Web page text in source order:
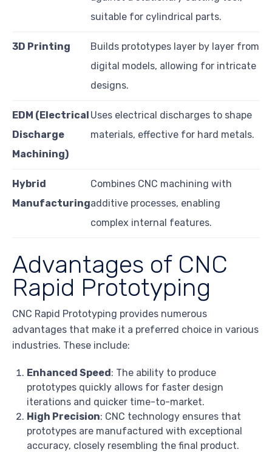
suitable for cylindrical parts.
3D Printing
Builds prototypes layer by layer from
digital models, allowing for intricate
designs.
EDM (Electrical
Discharge
Machining)
Uses electrical discharges to shape
materials, effective for hard metals.
Hybrid
Manufacturing
Combines CNC machining with
additive processes, enabling
complex internal features.
Advantages of CNC
Rapid Prototyping
CNC Rapid Prototyping provides numerous
advantages that make it a preferred choice in various
industries. These include:
Enhanced Speed: The ability to produce
prototypes quickly allows for faster design
iterations and quicker time-to-market.
High Precision: CNC technology ensures that
prototypes are manufactured with exceptional
accuracy, closely resembling the final product.